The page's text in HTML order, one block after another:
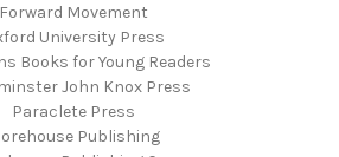
Forward Movement
University Press
Books for Young Readers
John Knox Press
Paraclete Press
Publishing